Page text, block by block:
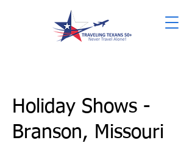
Holiday Shows -
Branson, Missouri